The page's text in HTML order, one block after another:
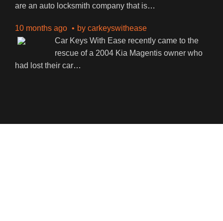
are an auto locksmith company that is…
10 months ago by carkeyswithease
Car Keys With Ease recently came to the
rescue of a 2004 Kia Magentis owner who
had lost their car…